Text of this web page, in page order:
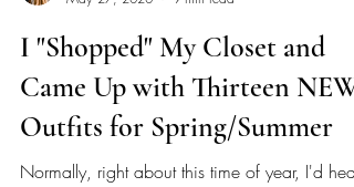
Lauren Figueroa
May 27, 2020
9 min read
I "Shopped" My Closet and